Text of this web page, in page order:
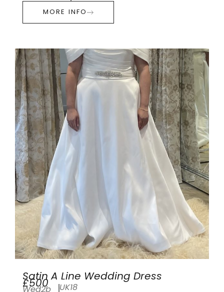
MORE INFO
Satin A Line Wedding Dress
£500
Wed2b UK18